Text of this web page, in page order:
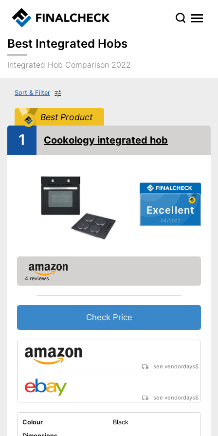
Best Integrated Hobs
Integrated Hob Comparison 2022
Sort & Filter
Best Product
Excellent
04/2022
1 Cookology integrated hob
4 reviews
Check Price
see vendordays$
see vendordays$
Colour
Black